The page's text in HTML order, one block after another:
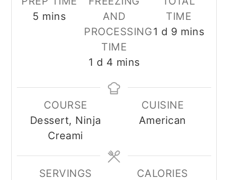
5 minutes
mins
AND
PROCESSING
TIME
1 day
d 4 minutes
mins
TIME
1 day
d 9minutes
mins
COURSE
Dessert, Ninja
Creami
CUISINE
American
SERVINGS
CALORIES